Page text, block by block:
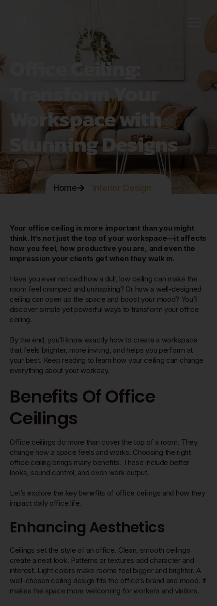
Home Interior Design
Office Ceiling:
Transform Your
Workspace with
Stunning Designs
Your office ceiling is more important than you might
think. It’s not just the top of your workspace—it affects
how you feel, how productive you are, and even the
impression your clients get when they walk in.
Have you ever noticed how a dull, low ceiling can make the
room feel cramped and uninspiring? Or how a well-designed
ceiling can open up the space and boost your mood? You’ll
discover simple yet powerful ways to transform your office
ceiling.
By the end, you’ll know exactly how to create a workspace
that feels brighter, more inviting, and helps you perform at
your best. Keep reading to learn how your ceiling can change
everything about your workday.
Benefits Of Office
Ceilings
Office ceilings do more than cover the top of a room. They
change how a space feels and works. Choosing the right
office ceiling brings many benefits. These include better
looks, sound control, and even work output.
Let’s explore the key benefits of office ceilings and how they
impact daily office life.
Enhancing Aesthetics
Ceilings set the style of an office. Clean, smooth ceilings
create a neat look. Patterns or textures add character and
interest. Light colors make rooms feel bigger and brighter. A
well-chosen ceiling design fits the office’s brand and mood. It
makes the space more welcoming for workers and visitors.